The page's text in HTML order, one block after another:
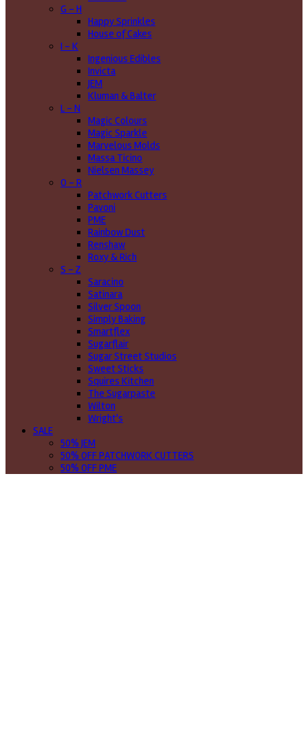
G - H
Happy Sprinkles
House of Cakes
I - K
Ingenious Edibles
Invicta
JEM
Kluman & Balter
L - N
Magic Colours
Magic Sparkle
Marvelous Molds
Massa Ticino
Nielsen Massey
O - R
Patchwork Cutters
Pavoni
PME
Rainbow Dust
Renshaw
Roxy & Rich
S - Z
Saracino
Satinara
Silver Spoon
Simply Baking
Smartflex
Sugarflair
Sugar Street Studios
Sweet Sticks
Squires Kitchen
The Sugarpaste
Wilton
Wright's
SALE
50% JEM
50% OFF PATCHWORK CUTTERS
50% OFF PME